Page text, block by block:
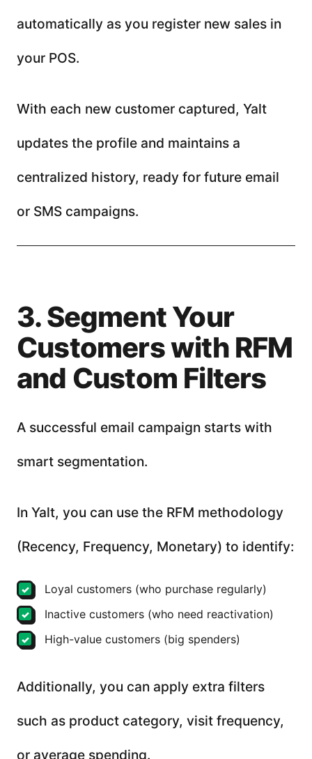
automatically as you register new sales in
your POS.
With each new customer captured, Yalt
updates the profile and maintains a
centralized history, ready for future email
or SMS campaigns.
3. Segment Your
Customers with RFM
and Custom Filters
A successful email campaign starts with
smart segmentation.
In Yalt, you can use the RFM methodology
(Recency, Frequency, Monetary) to identify:
Loyal customers (who purchase regularly)
Inactive customers (who need reactivation)
High-value customers (big spenders)
Additionally, you can apply extra filters
such as product category, visit frequency,
or average spending.